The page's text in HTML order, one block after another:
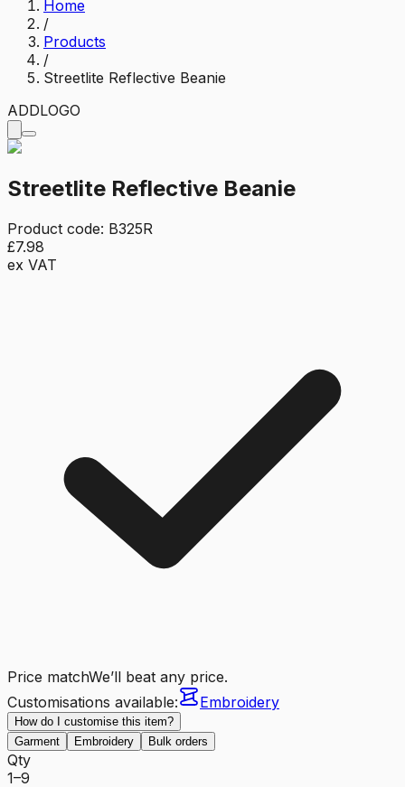
Home
/
Products
/
Streetlite Reflective Beanie
ADDLOGO
Streetlite Reflective Beanie
Product code: B325R
£7.98
ex VAT
Price matchWe’ll beat any price.
Customisations available:
Embroidery
How do I customise this item?
Garment
Embroidery Bulk orders
Qty
1–9